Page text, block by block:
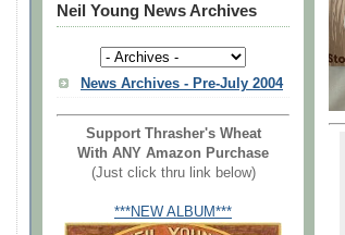
Neil Young News Archives
News Archives - Pre-July 2004
Support Thrasher's Wheat
With ANY Amazon Purchase
(Just click thru link below)
***NEW ALBUM***